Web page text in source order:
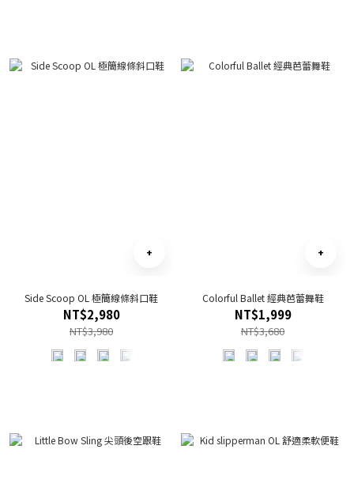
Side Scoop OL 極簡線條斜口鞋
NT$2,980
NT$3,980
Colorful Ballet 經典芭蕾舞鞋
NT$1,999
NT$3,680